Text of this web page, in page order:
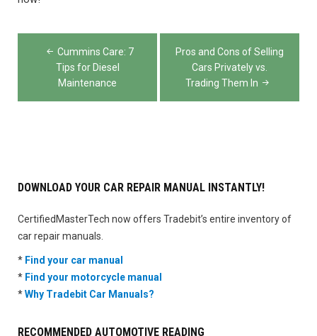
Post
navigation
Cummins Care: 7
Tips for Diesel
Maintenance
Pros and Cons of Selling
Cars Privately vs.
Trading Them In
DOWNLOAD YOUR CAR REPAIR MANUAL INSTANTLY!
CertifiedMasterTech now offers Tradebit’s entire inventory of
car repair manuals.
* Find your car manual
* Find your motorcycle manual
*Why Tradebit Car Manuals?
RECOMMENDED AUTOMOTIVE READING